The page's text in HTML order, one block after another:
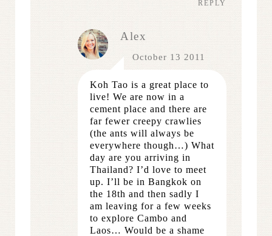
REPLY
Alex
October 13 2011
Koh Tao is a great place to
live! We are now in a
cement place and there are
far fewer creepy crawlies
(the ants will always be
everywhere though…) What
day are you arriving in
Thailand? I’d love to meet
up. I’ll be in Bangkok on
the 18th and then sadly I
am leaving for a few weeks
to explore Cambo and
Laos… Would be a shame